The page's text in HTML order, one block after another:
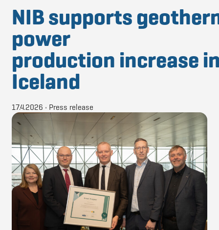
NIB supports
power
production increase
Iceland
17.4.2026 • Press release